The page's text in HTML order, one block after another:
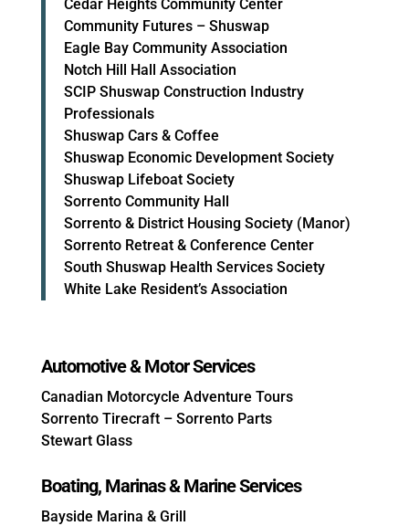
Cedar Heights Community Center
Community Futures – Shuswap
Eagle Bay Community Association
Notch Hill Hall Association
SCIP Shuswap Construction Industry
Professionals
Shuswap Cars & Coffee
Shuswap Economic Development Society
Shuswap Lifeboat Society
Sorrento Community Hall
Sorrento & District Housing Society (Manor)
Sorrento Retreat & Conference Center
South Shuswap Health Services Society
White Lake Resident’s Association
Automotive & Motor Services
Canadian Motorcycle Adventure Tours
Sorrento Tirecraft – Sorrento Parts
Stewart Glass
Boating, Marinas & Marine Services
Bayside Marina & Grill